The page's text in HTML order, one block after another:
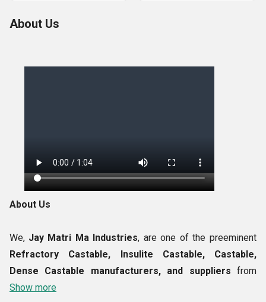
About Us
About Us
We, Jay Matri Ma Industries, are one of the preeminent
Refractory Castable, Insulite Castable, Castable,
Dense Castable manufacturers, and suppliers from
India. The entire product developed by us using the highest
Show more